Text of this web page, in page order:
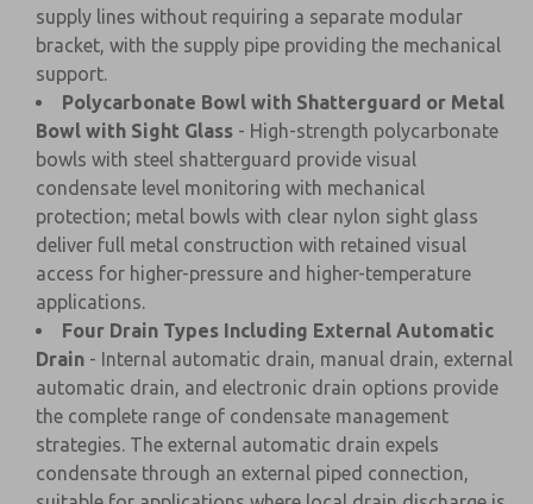
supply lines without requiring a separate modular
bracket, with the supply pipe providing the mechanical
support.
Polycarbonate Bowl with Shatterguard or Metal
Bowl with Sight Glass - High-strength polycarbonate
bowls with steel shatterguard provide visual
condensate level monitoring with mechanical
protection; metal bowls with clear nylon sight glass
deliver full metal construction with retained visual
access for higher-pressure and higher-temperature
applications.
Four Drain Types Including External Automatic
Drain - Internal automatic drain, manual drain, external
automatic drain, and electronic drain options provide
the complete range of condensate management
strategies. The external automatic drain expels
condensate through an external piped connection,